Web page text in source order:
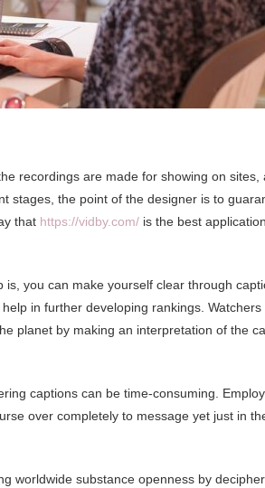
recordings are made for showing on sites,
stages, the point of the designer is to
that https://vidby.com/ is the best
you can make yourself clear through
in further developing rankings.
planet by making an interpretation of the
captions can be time-consuming.
over completely to message yet just in
worldwide substance openness by